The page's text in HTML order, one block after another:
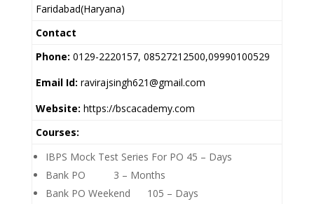
Faridabad(Haryana)
Contact
Phone: 0129-2220157, 08527212500,09990100529
Email Id: ravirajsingh621@gmail.com
Website: https://bscacademy.com
Courses:
IBPS Mock Test Series For PO 45 – Days
Bank PO 3 – Months
Bank PO Weekend 105 – Days